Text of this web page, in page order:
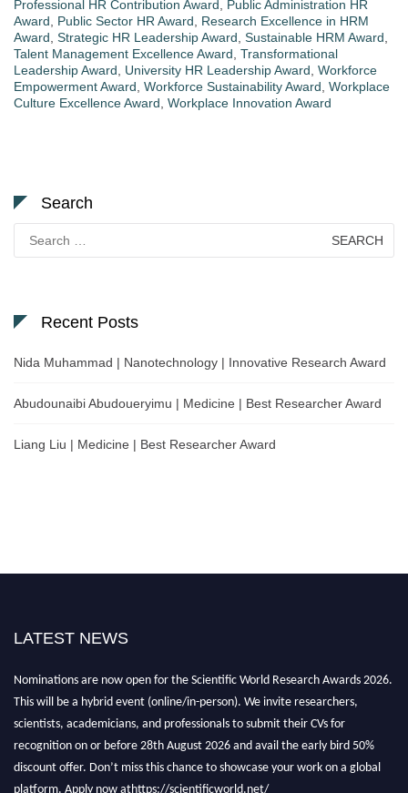
Professional HR Contribution Award, Public Administration HR
Award, Public Sector HR Award, Research Excellence in HRM
Award, Strategic HR Leadership Award, Sustainable HRM Award,
Talent Management Excellence Award, Transformational
Leadership Award, University HR Leadership Award, Workforce
Empowerment Award, Workforce Sustainability Award, Workplace
Culture Excellence Award, Workplace Innovation Award
Search
for:
Recent Posts
Nida Muhammad | Nanotechnology | Innovative Research Award
Abudounaibi Abudoueryimu | Medicine | Best Researcher Award
Liang Liu | Medicine | Best Researcher Award
LATEST NEWS
Nominations are now open for the Scientific World Research Awards 2026.
This will be a hybrid event (online/in-person). We invite researchers,
scientists, academicians, and professionals to submit their CVs for
recognition on or before 28th August 2026 and avail the early bird 50%
discount offer. Don’t miss this chance to showcase your work on a global
platform. Apply now athttps://scientificworld.net/